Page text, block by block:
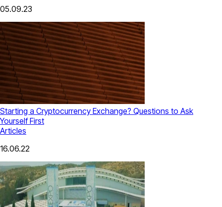
05.09.23
Starting a Cryptocurrency Exchange? Questions to Ask
Yourself First
Articles
16.06.22